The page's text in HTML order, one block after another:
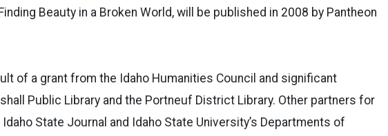
Beauty in a Broken World, will be published in 2008 by Pantheon
of a grant from the Idaho Humanities Council and significant
Public Library and the Portneuf District Library. Other partners for
State Journal and Idaho State University’s Departments of